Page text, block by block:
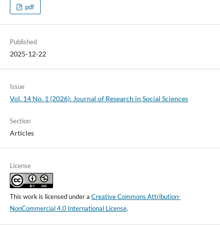
pdf
Published
2025-12-22
Issue
Vol. 14 No. 1 (2026): Journal of Research in Social Sciences
Section
Articles
License
This work is licensed under a Creative Commons Attribution-
NonCommercial 4.0 International License.